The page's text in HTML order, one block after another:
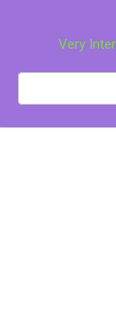
Very